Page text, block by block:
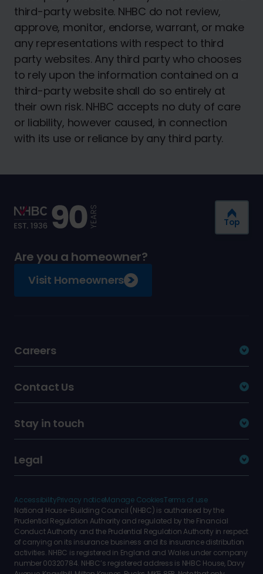
third-party website. NHBC do not review,
approve, monitor, endorse, warrant, or make
any representations with respect to third
party websites. Any third party who chooses
to rely upon the information contained on a
third-party website shall do so entirely at
their own risk. NHBC accepts no duty of care
or liability, however caused, in connection
with its use or reliance by any third party.
Are you a homeowner?
Visit Homeowners
Careers
Contact Us
Stay in touch
Legal
AccessibilityPrivacy noticeManage CookiesTerms of use
National House-Building Council (NHBC) is authorised by the
Prudential Regulation Authority and regulated by the Financial
Conduct Authority and the Prudential Regulation Authority in respect
of carrying on its insurance business and its insurance distribution
activities. NHBC is registered in England and Wales under company
number 00320784. NHBC’s registered address is NHBC House, Davy
Top